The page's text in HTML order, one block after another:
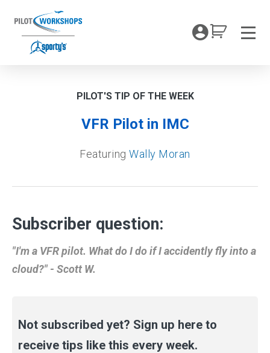
content
My
PILOT'S TIP OF THE WEEK
VFR Pilot in IMC
FeaturingWally Moran
Subscriber question:
"I'm a VFR pilot. What do I do if I accidently fly into a
cloud?" - Scott W.
Not subscribed yet? Sign up here to
receive tips like this every week.